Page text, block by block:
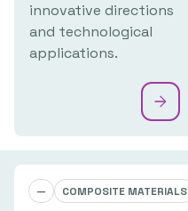
innovative directions
and technological
applications.
— COMPOSITE MATERIALS